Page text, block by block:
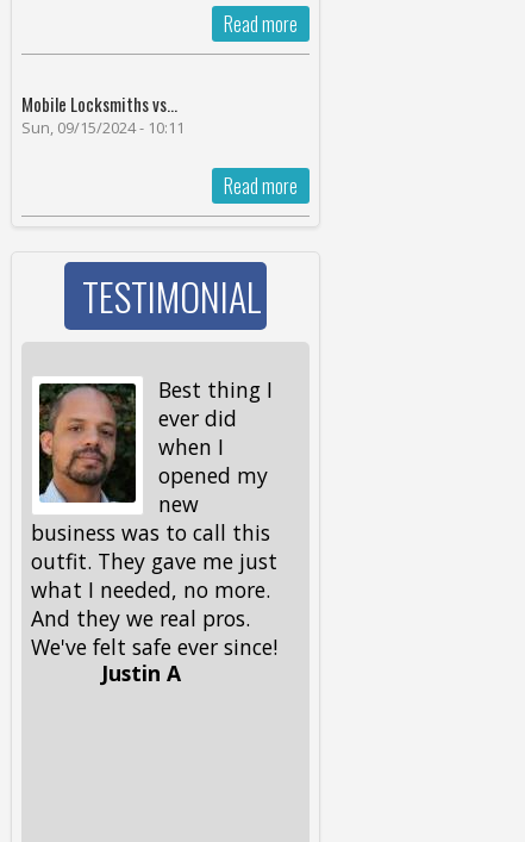
Read more
Mobile Locksmiths vs...
Sun, 09/15/2024 - 10:11
Read more
TESTIMONIAL
Best thing I
ever did
when I
opened my
new
business was to call this
outfit. They gave me just
what I needed, no more.
And they we real pros.
We've felt safe ever since!
Justin A